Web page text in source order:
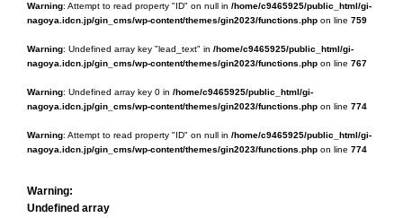
Warning: Attempt to read property "ID" on null in /home/c9465925/public_html/gi-
nagoya.idcn.jp/gin_cms/wp-content/themes/gin2023/functions.php on line 759
Warning: Undefined array key "lead_text" in /home/c9465925/public_html/gi-
nagoya.idcn.jp/gin_cms/wp-content/themes/gin2023/functions.php on line 767
Warning: Undefined array key 0 in /home/c9465925/public_html/gi-
nagoya.idcn.jp/gin_cms/wp-content/themes/gin2023/functions.php on line 774
Warning: Attempt to read property "ID" on null in /home/c9465925/public_html/gi-
nagoya.idcn.jp/gin_cms/wp-content/themes/gin2023/functions.php on line 774
Warning:
Undefined array